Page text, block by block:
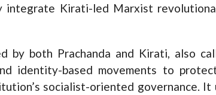
integrate Kirati-led Marxist
by both Prachanda and Kirati, also
identity-based movements to
socialist-oriented governance.